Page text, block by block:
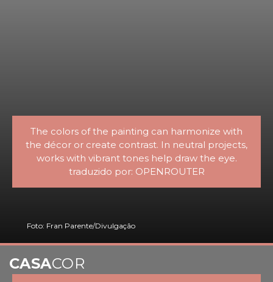
The colors of the painting can harmonize with
the décor or create contrast. In neutral projects,
works with vibrant tones help draw the eye.
traduzido por: OPENROUTER
Foto: Fran Parente/Divulgação
CASACOR